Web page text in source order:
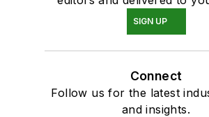
SIGN UP
Connect
Follow us for the latest
and insights.